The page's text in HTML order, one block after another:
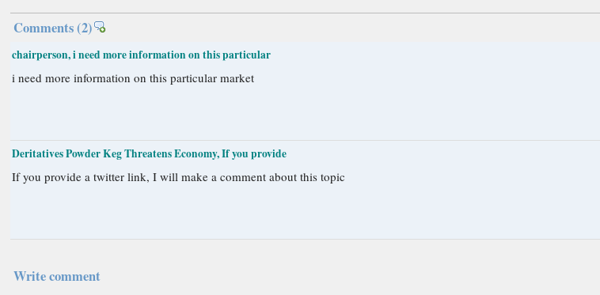
Comments(2)
chairperson, i need more information on this particular
i need more information on this particular market
Deritatives Powder Keg Threatens Economy, If you provide
If you provide a twitter link, I will make a comment about this topic
Write comment